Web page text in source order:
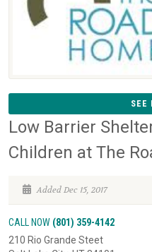
SEE
Low Barrier
Children at The
Added Dec 15, 2017
CALL NOW (801) 359-4142
210 Rio Grande Steet